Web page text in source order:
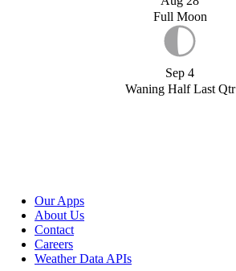
Full Moon
Sep 4
Waning Half Last Qtr
Our Apps
About Us
Contact
Careers
Weather Data APIs